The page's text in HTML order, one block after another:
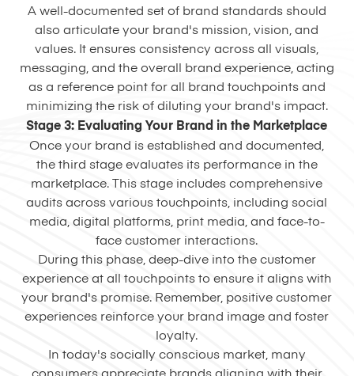
A well-documented set of brand standards should
also articulate your brand's mission, vision, and
values. It ensures consistency across all visuals,
messaging, and the overall brand experience, acting
as a reference point for all brand touchpoints and
minimizing the risk of diluting your brand's impact.
Stage 3: Evaluating Your Brand in the Marketplace
Once your brand is established and documented,
the third stage evaluates its performance in the
marketplace. This stage includes comprehensive
audits across various touchpoints, including social
media, digital platforms, print media, and face-to-
face customer interactions.
During this phase, deep-dive into the customer
experience at all touchpoints to ensure it aligns with
your brand's promise. Remember, positive customer
experiences reinforce your brand image and foster
loyalty.
In today's socially conscious market, many